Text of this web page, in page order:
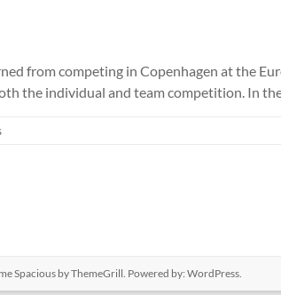
from competing in Copenhagen at the
the individual and team competition. In
Spacious by ThemeGrill. Powered by: WordPress.